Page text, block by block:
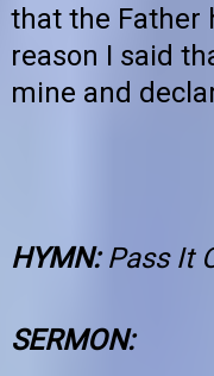
that the Father
reason I said
mine and
HYMN: Pass It
SERMON: